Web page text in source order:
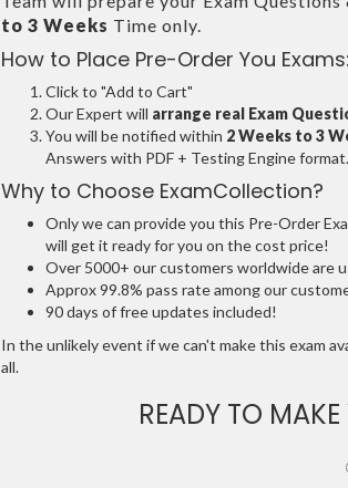
to 3 Weeks Time only.
How to Place Pre-Order You Exams:
Click to "Add to Cart"
Our Expert will arrange real Exam
You will be notified within 2 Weeks to 3
Answers with PDF + Testing Engine format.
Why to Choose ExamCollection?
Only we can provide you this Pre-Order
will get it ready for you on the cost price!
Over 5000+ our customers worldwide are
Approx 99.8% pass rate among our
90 days of free updates included!
In the unlikely event if we can't make this exam
all.
READY TO